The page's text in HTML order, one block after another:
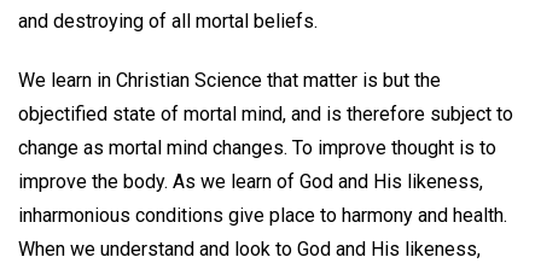
and destroying of all mortal beliefs.
We learn in Christian Science that matter is but the
objectified state of mortal mind, and is therefore subject to
change as mortal mind changes. To improve thought is to
improve the body. As we learn of God and His likeness,
inharmonious conditions give place to harmony and health.
When we understand and look to God and His likeness,